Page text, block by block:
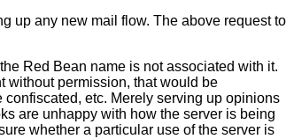
up any new mail flow. The above request to
Red Bean name is not associated with it.
without permission, that would be
etc. Merely serving up opinions
are unhappy with how the server is being
whether a particular use of the server is